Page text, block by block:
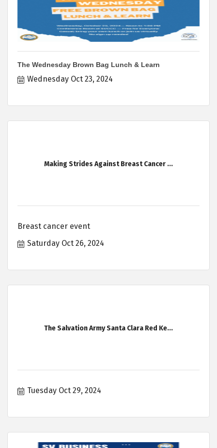
The Wednesday Brown Bag Lunch & Learn
Wednesday Oct 23, 2024
Making Strides Against Breast Cancer ...
Breast cancer event
Saturday Oct 26, 2024
The Salvation Army Santa Clara Red Ke...
Tuesday Oct 29, 2024